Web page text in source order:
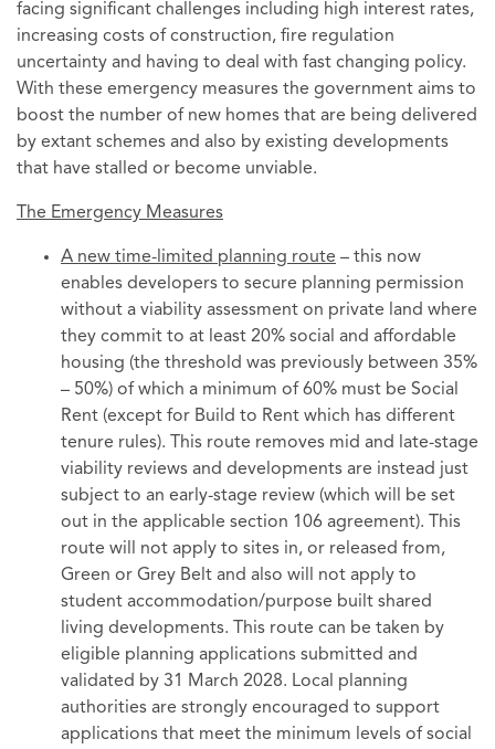
facing significant challenges including high interest rates,
increasing costs of construction, fire regulation
uncertainty and having to deal with fast changing policy.
With these emergency measures the government aims to
boost the number of new homes that are being delivered
by extant schemes and also by existing developments
that have stalled or become unviable.
The Emergency Measures
A new time-limited planning route – this now
enables developers to secure planning permission
without a viability assessment on private land where
they commit to at least 20% social and affordable
housing (the threshold was previously between 35%
– 50%) of which a minimum of 60% must be Social
Rent (except for Build to Rent which has different
tenure rules). This route removes mid and late-stage
viability reviews and developments are instead just
subject to an early-stage review (which will be set
out in the applicable section 106 agreement). This
route will not apply to sites in, or released from,
Green or Grey Belt and also will not apply to
student accommodation/purpose built shared
living developments. This route can be taken by
eligible planning applications submitted and
validated by 31 March 2028. Local planning
authorities are strongly encouraged to support
applications that meet the minimum levels of social